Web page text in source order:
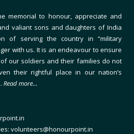
memorial to honour, appreciate and
valiant sons and daughters of India
of serving the country in “military
with us. It is an endeavour to ensure
our soldiers and their families do not
their rightful place in our nation’s
Read more…
volunteers@honourpoint.in